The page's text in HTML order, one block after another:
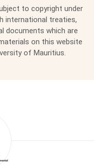
to copyright under
international treaties,
documents which are
on this website
of Mauritius.